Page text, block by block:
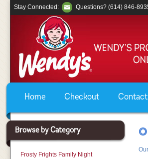
Home Checkout Contact
Stay Connected: Questions? (614) 846-
Browse by Category
Frosty Frights Family Night